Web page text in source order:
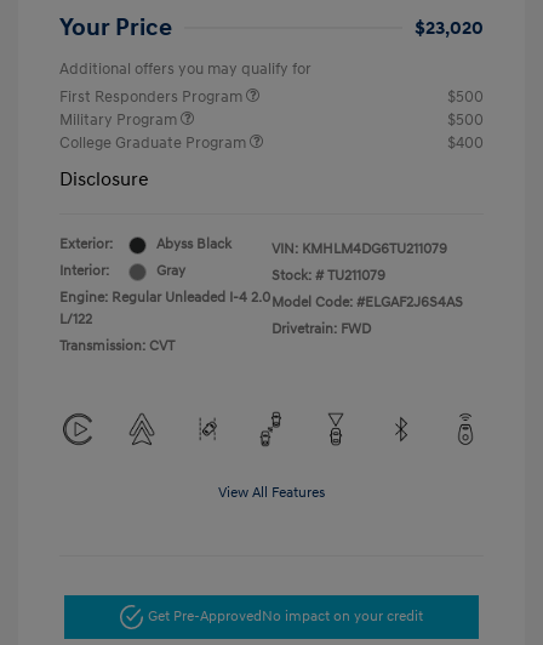
Your Price $23,020
Additional offers you may qualify for
First Responders Program
$500
Military Program
$500
College Graduate Program
$400
Disclosure
Exterior:
Abyss Black
Interior:
Gray
Engine: Regular Unleaded I-4 2.0
L/122
Transmission: CVT
VIN: KMHLM4DG6TU211079
Stock: # TU211079
Model Code: #ELGAF2J6S4AS
Drivetrain: FWD
View All Features
Get Pre-ApprovedNo impact on your credit